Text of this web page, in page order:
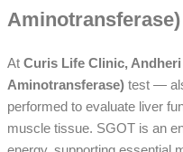
Aminotransferase)
At Curis Life Clinic, Andheri
Aminotransferase) test —
performed to evaluate liver
muscle tissue. SGOT is an